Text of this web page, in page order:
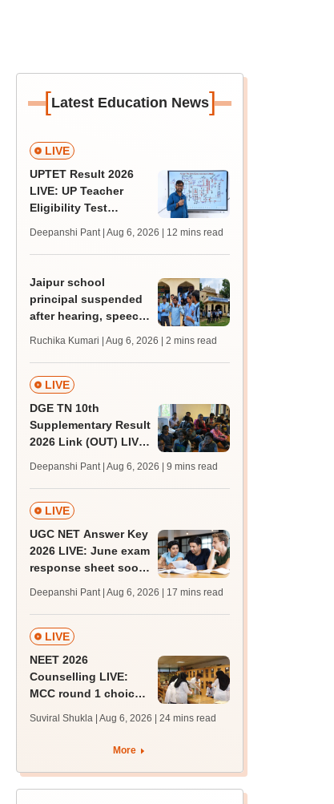
[Latest Education News]
LIVE
UPTET Result 2026
LIVE: UP Teacher
Eligibility Test
upessc.up.gov.in;
qualifying marks
Deepanshi Pant | Aug 6, 2026 | 12 mins read
Jaipur school
principal suspended
after hearing, speech-
protest over poor
facilities
Ruchika Kumari | Aug 6, 2026 | 2 mins read
LIVE
DGE TN 10th
Supplementary Result
2026 Link (OUT) LIVE:
supply result out at
tnresults.nic.in
Deepanshi Pant | Aug 6, 2026 | 9 mins read
LIVE
UGC NET Answer Key
2026 LIVE: June exam
response sheet soon;
challenge fee
Deepanshi Pant | Aug 6, 2026 | 17 mins read
LIVE
NEET 2026
Counselling LIVE:
MCC round 1 choice
Suviral Shukla | Aug 6, 2026 | 24 mins read
More